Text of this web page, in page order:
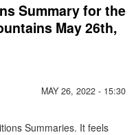
Summary for the
May 26th,
MAY 26, 2022 - 15:30
Summaries. It feels